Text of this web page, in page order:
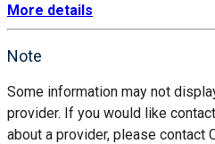
More details
Note
Some information may not
provider. If you would like
about a provider, please contact